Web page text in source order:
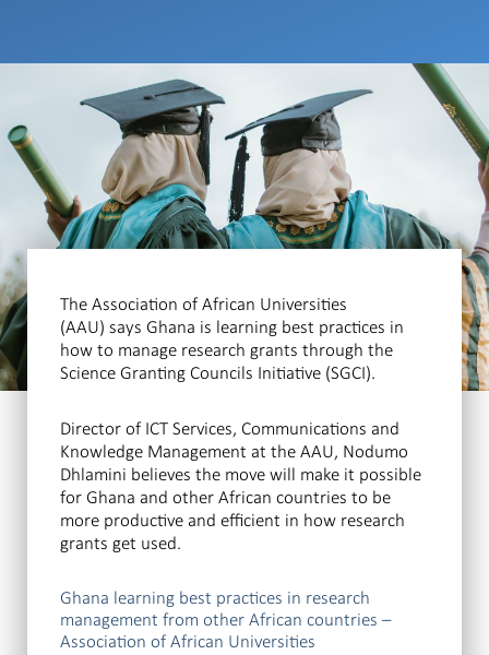
The Association of African Universities
(AAU) says Ghana is learning best practices in
how to manage research grants through the
Science Granting Councils Initiative (SGCI).
Director of ICT Services, Communications and
Knowledge Management at the AAU, Nodumo
Dhlamini believes the move will make it possible
for Ghana and other African countries to be
more productive and efficient in how research
grants get used.
Ghana learning best practices in research
management from other African countries –
Association of African Universities